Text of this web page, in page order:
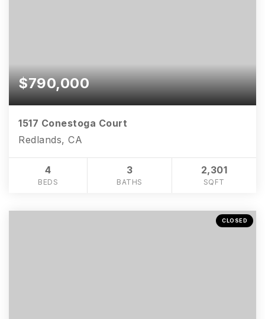
$790,000
1517 Conestoga Court
Redlands, CA
4
BEDS
3
BATHS
2,301
SQFT
CLOSED